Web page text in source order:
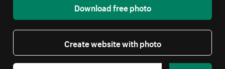
Download free photo
Create website with photo